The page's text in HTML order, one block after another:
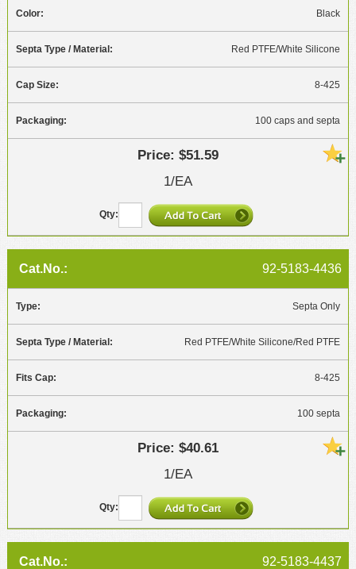
Black
Red PTFE/White Silicone
8-425
100 caps and septa
$51.59
1/EA
92-5183-4436
Septa Only
Red PTFE/White Silicone/Red PTFE
8-425
100 septa
$40.61
1/EA
92-5183-4437